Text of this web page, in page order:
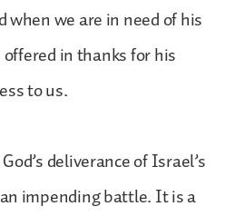
we are in need of his
in thanks for his
to us.
deliverance of Israel’s
impending battle. It is a